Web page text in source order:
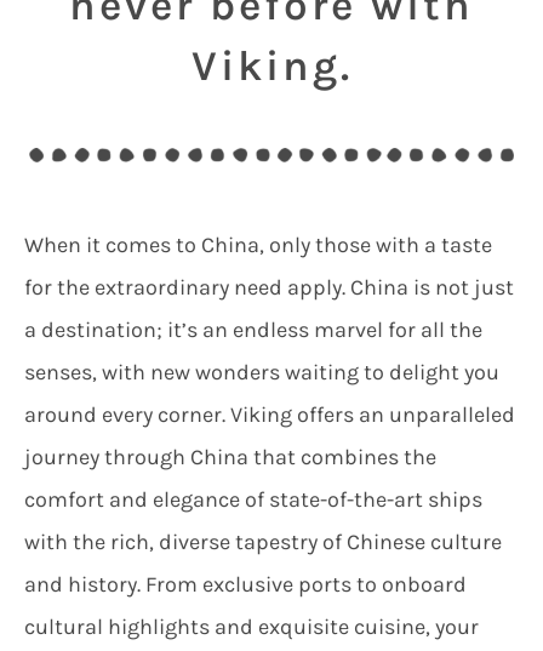
Viking.
When it comes to China, only those with a taste
for the extraordinary need apply. China is not just
a destination; it’s an endless marvel for all the
senses, with new wonders waiting to delight you
around every corner. Viking offers an unparalleled
journey through China that combines the
comfort and elegance of state-of-the-art ships
with the rich, diverse tapestry of Chinese culture
and history. From exclusive ports to onboard
cultural highlights and exquisite cuisine, your